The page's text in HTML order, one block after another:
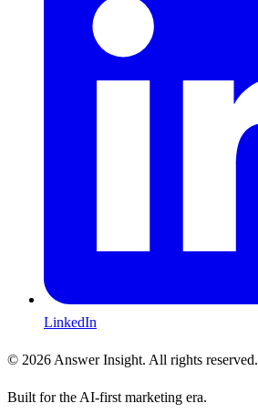
LinkedIn
© 2026 Answer Insight. All rights reserved.
Built for the AI-first marketing era.